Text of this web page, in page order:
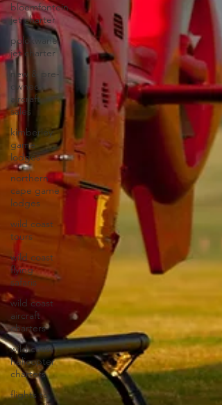
bloemfontein
jet charter
polokwane
jet charter
new & pre-
owned
aircraft
sales
kimberley
game
lodges
northern
cape game
lodges
wild coast
tours
wild coast
flying
safaris
wild coast
aircraft
charters
wild coast
helicopter
charters
flights to